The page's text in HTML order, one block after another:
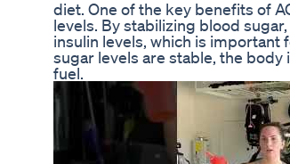
diet. One of the key benefits of
levels. By stabilizing blood
insulin levels, which is
sugar levels are stable, the
fuel.